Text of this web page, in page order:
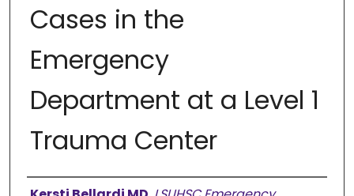
Cases in the
Emergency
Department at a Level 1
Trauma Center